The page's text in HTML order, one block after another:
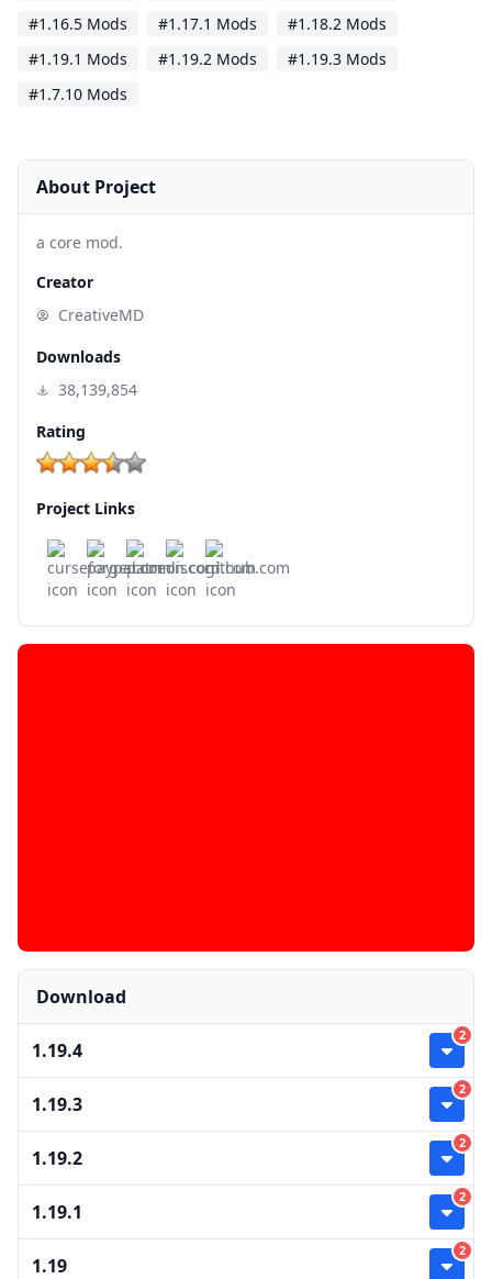
#1.16.5 Mods #1.17.1 Mods
#1.18.2 Mods
#1.19.1 Mods
#1.19.2 Mods
#1.19.3 Mods
#1.7.10 Mods
About Project
a core mod.
Creator
CreativeMD
Downloads
38,139,854
Rating
Project Links
Download
1.19.4
2
1.19.3
2
1.19.2
2
1.19.1
2
1.19
2